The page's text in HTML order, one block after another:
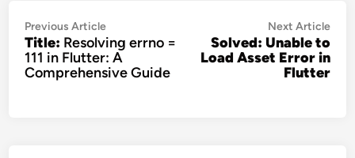
Post
navigation
Previous ArticlePrevious
article:
Title: Resolving errno =
111 in Flutter: A
Comprehensive Guide
Next Article
Solved: Unable to
Load Asset Error in
Flutter